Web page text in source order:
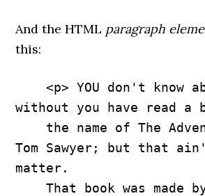
And the HTML paragraph
this:
    <p> YOU don't know about me,
without you have read a
Tom Sawyer; but that
matter.
    That book was made by Mr. Mark